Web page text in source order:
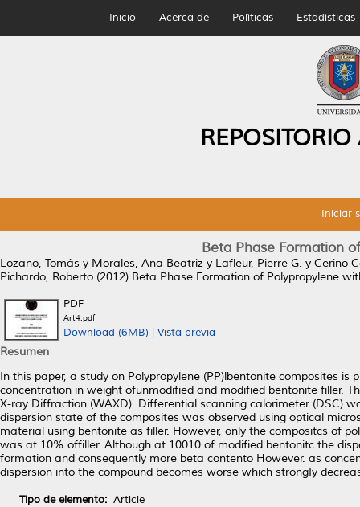
Inicio Acerca de Políticas Estadísticas
Iniciar
Beta Phase Formation
Lozano, Tomás y Morales, Ana Beatriz y Lafleur, Pierre G. y Cerino
Pichardo, Roberto (2012) Beta Phase Formation of Polypropylene
PDF
Art4.pdf
Download (6MB) Vista previa
Resumen
In this paper, a study on Polypropylene (PP)lbentonite composites
concentration in weight ofunmodified and modified bentonite filler.
X-ray Diffraction (WAXD). Differential scanning calorimeter (DSC)
dispersion state of the composites was observed using optical
material using bentonite as filler. However, only the compositcs of
was at 10% offiller. Although at 10010 of modified bentonitc the
formation and consequently more beta contento However. as
dispersion into the compound becomes worse which strongIy
Tipo de elemento: Article